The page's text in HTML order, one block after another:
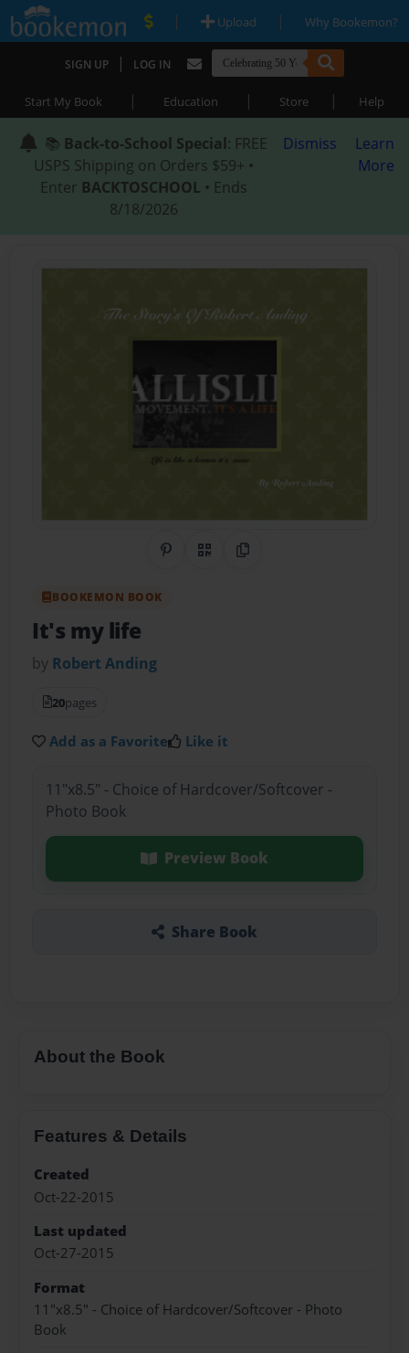
| Upload | Why Bookemon?
SIGN UP | LOG IN
Start My Book | Education | Store | Help
📚 Back-to-School Special: FREE
USPS Shipping on Orders $59+ •
Enter BACKTOSCHOOL • Ends
8/18/2026
Dismiss
Learn
More
Share on Pinterest
QR CodeCopy Link
BOOKEMON BOOK
It's my life
by Robert Anding
20pages
Add as a Favorite Like it
11"x8.5" - Choice of Hardcover/Softcover -
Photo Book
Preview Book
Share Book
About the Book
Features & Details
Created
Oct-22-2015
Last updated
Oct-27-2015
Format
11"x8.5" - Choice of Hardcover/Softcover - Photo
Book